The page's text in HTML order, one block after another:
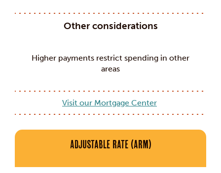
Other considerations
Higher payments restrict spending in other
areas
Visit our Mortgage Center
Adjustable Rate (ARM)